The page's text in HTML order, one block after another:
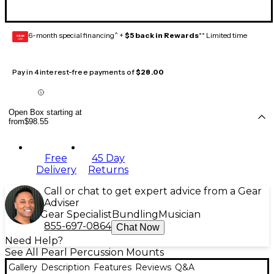
GEAR
CARD 6-month special financing^ + $5 back in Rewards** Limited time
Pay in 4 interest-free payments of$28.00
Open Box starting at
from$98.55
Free
Delivery
45 Day
Returns
Call or chat to get expert advice from a Gear
Adviser
Gear Specialist Bundling Musician
855-697-0864 Chat Now
Need Help?
See All Pearl Percussion Mounts
Gallery Description Features Reviews Q&A